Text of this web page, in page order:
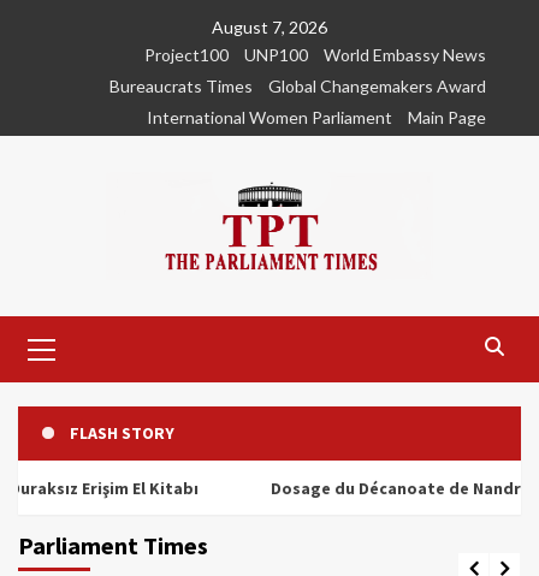
August 7, 2026
Project100
UNP100
World Embassy News
Bureaucrats Times
Global Changemakers Award
International Women Parliament
Main Page
Menu
FLASH STORY
Erişim El Kitabı Dosage du Décanoate de Nandrolone :
Parliament Times